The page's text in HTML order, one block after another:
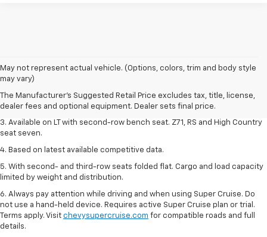
May not represent actual vehicle. (Options, colors, trim and body style
may vary)
The Manufacturer's Suggested Retail Price excludes tax, title, license,
dealer fees and optional equipment. Dealer sets final price.
1. The Manufacturer's Suggested Retail Price excludes tax, title, license,
dealer fees and optional equipment. Dealer sets final price.
2. The Manufacturer's Suggested Retail Price excludes tax, title, license,
dealer fees and optional equipment. Dealer sets final price.
3. Available on LT with second-row bench seat. Z71, RS and High Country
seat seven.
4. Based on latest available competitive data.
5. With second- and third-row seats folded flat. Cargo and load capacity
limited by weight and distribution.
6. Always pay attention while driving and when using Super Cruise. Do
not use a hand-held device. Requires active Super Cruise plan or trial.
Terms apply. Visit chevysupercruise.com for compatible roads and full
details.